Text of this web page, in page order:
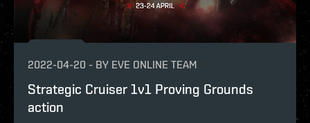
2022-04-20 - BY EVE ONLINE TEAM
Strategic Cruiser 1v1 Proving Grounds
action